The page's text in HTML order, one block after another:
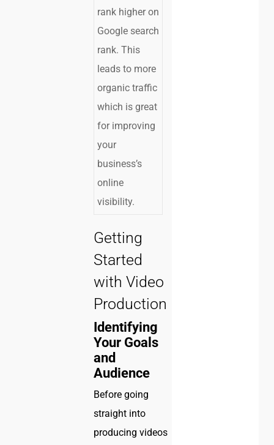
rank higher on
Google search
rank. This
leads to more
organic traffic
which is great
for improving
your
business’s
online
visibility.
Getting
Started
with Video
Production
Identifying
Your Goals
and
Audience
Before going
straight into
producing videos